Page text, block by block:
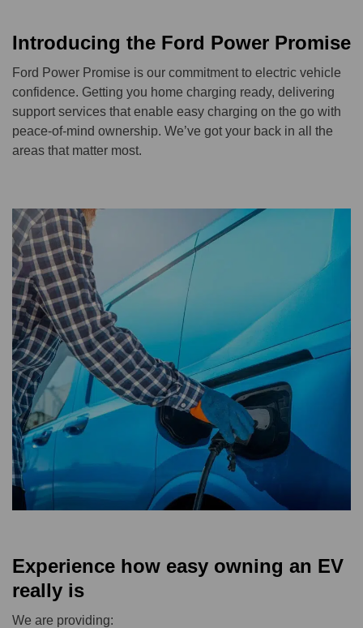
Introducing the Ford Power Promise
Ford Power Promise is our commitment to electric vehicle
confidence. Getting you home charging ready, delivering
support services that enable easy charging on the go with
peace-of-mind ownership. We’ve got your back in all the
areas that matter most.
Experience how easy owning an EV
really is
We are providing: